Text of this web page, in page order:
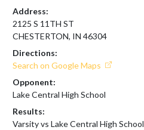
Address:
2125 S 11TH ST
CHESTERTON, IN 46304
Directions:
Search on Google Maps
Opponent:
Lake Central High School
Results:
Varsity vs Lake Central High School